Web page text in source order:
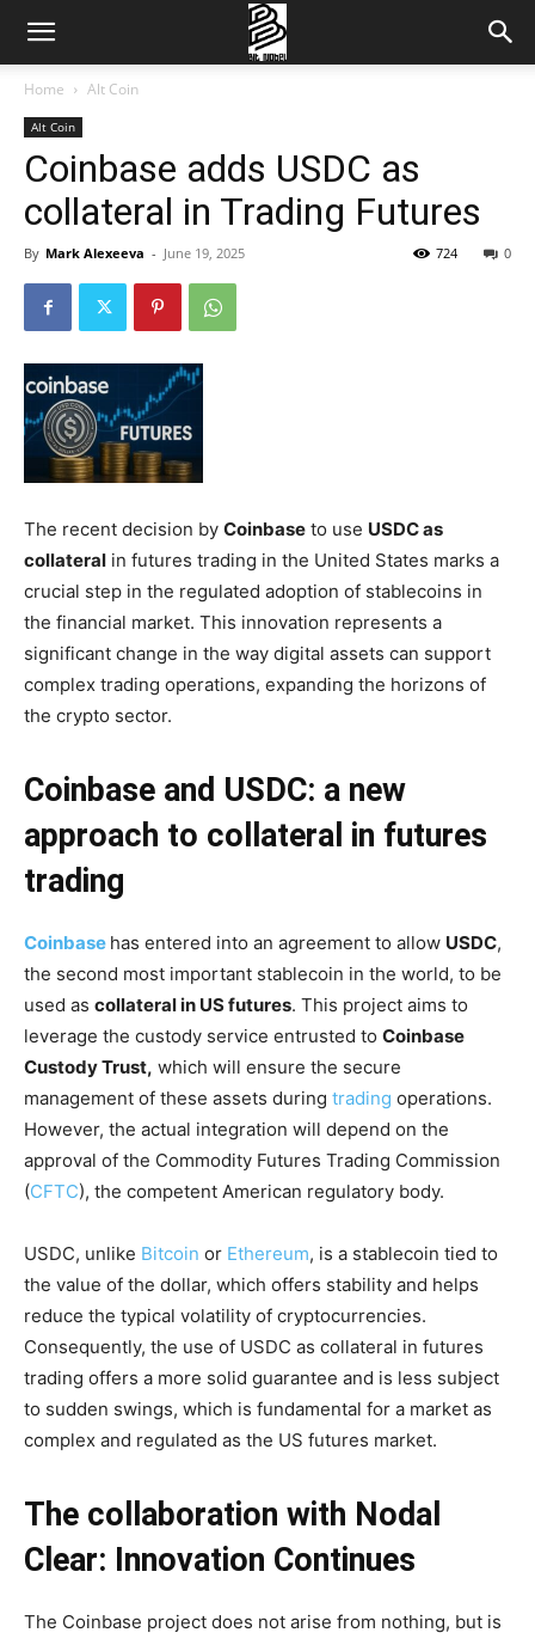
Home Alt Coin
Alt Coin
Coinbase adds USDC as
collateral in Trading Futures
By Mark Alexeeva - June 19, 2025 0
724
The recent decision by Coinbase to use USDC as
collateral in futures trading in the United States marks a
crucial step in the regulated adoption of stablecoins in
the financial market. This innovation represents a
significant change in the way digital assets can support
complex trading operations, expanding the horizons of
the crypto sector.
Coinbase and USDC: a new
approach to collateral in futures
trading
Coinbase has entered into an agreement to allow USDC,
the second most important stablecoin in the world, to be
used as collateral in US futures. This project aims to
leverage the custody service entrusted to Coinbase
Custody Trust, which will ensure the secure
management of these assets during trading operations.
However, the actual integration will depend on the
approval of the Commodity Futures Trading Commission
(CFTC), the competent American regulatory body.
USDC, unlike Bitcoin or Ethereum, is a stablecoin tied to
the value of the dollar, which offers stability and helps
reduce the typical volatility of cryptocurrencies.
Consequently, the use of USDC as collateral in futures
trading offers a more solid guarantee and is less subject
to sudden swings, which is fundamental for a market as
complex and regulated as the US futures market.
The collaboration with Nodal
Clear: Innovation Continues
The Coinbase project does not arise from nothing, but is